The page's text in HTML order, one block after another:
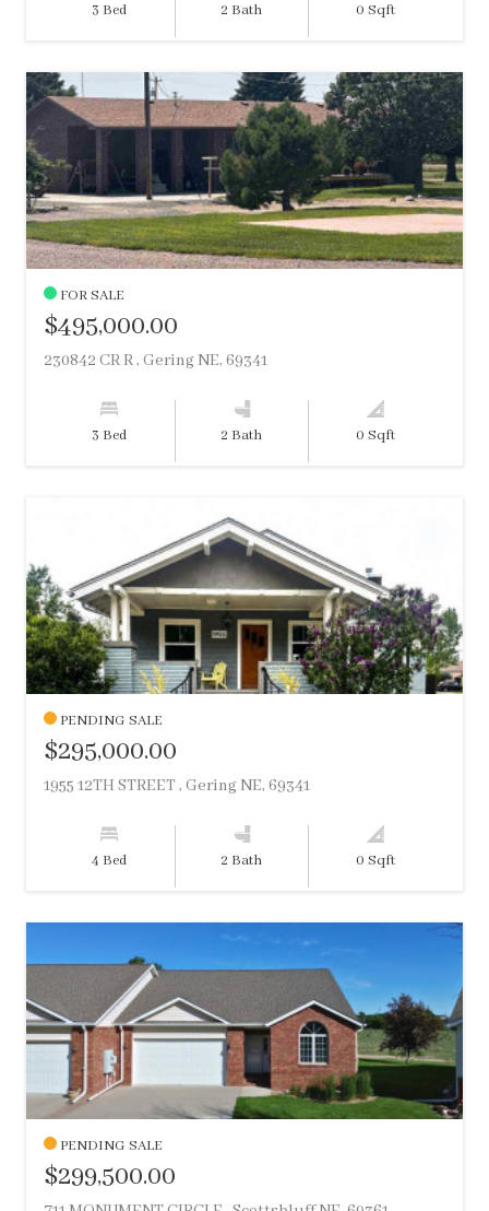
3 Bed 2 Bath 0 Sqft
FOR SALE
$495,000.00
230842 CR R , Gering NE, 69341
3 Bed 2 Bath 0 Sqft
PENDING SALE
$295,000.00
1955 12TH STREET , Gering NE, 69341
4 Bed 2 Bath 0 Sqft
PENDING SALE
$299,500.00